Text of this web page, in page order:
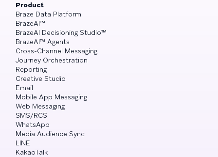
Product
Braze Data Platform
BrazeAI™
BrazeAI Decisioning Studio™
BrazeAI™ Agents
Cross-Channel Messaging
Journey Orchestration
Reporting
Creative Studio
Email
Mobile App Messaging
Web Messaging
SMS/RCS
WhatsApp
Media Audience Sync
LINE
KakaoTalk